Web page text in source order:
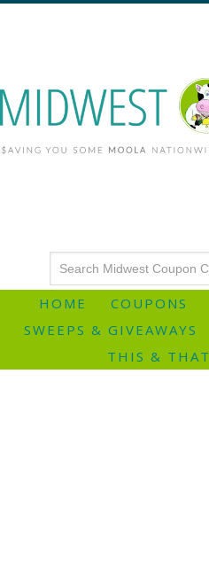
HOME COUPONS
SWEEPS & GIVEAWAYS
THIS & THAT